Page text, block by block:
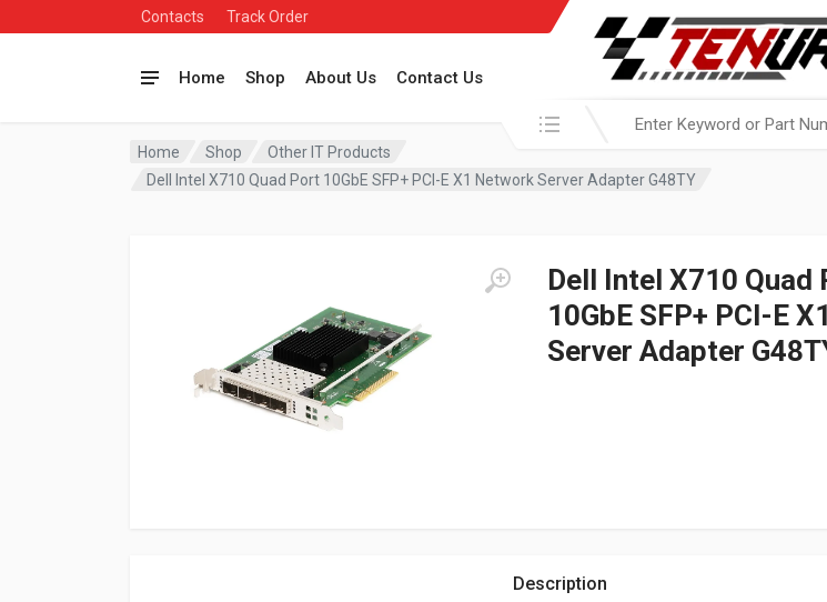
Contacts Track Order
Home Shop About Us Contact Us
Search in:
Home Shop
Other IT Products
Dell Intel X710 Quad Port 10GbE SFP+ PCI-E X1 Network Server Adapter G48TY
Dell Intel X710 Quad
10GbE SFP+ PCI-E
Server Adapter
Description